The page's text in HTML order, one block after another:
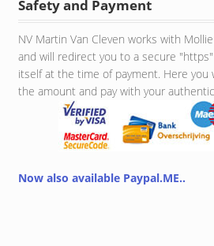
Safety and Payment
NV Martin Van Cleven works with
and will redirect you to a secure
itself at the time of payment. Here you
the amount and pay with your
Now also available Paypal.ME..